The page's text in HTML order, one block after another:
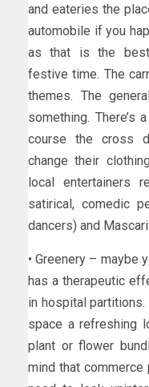
and eateries the
automobile if you
as that is the best
festive time. The
themes. The
something. There’s
course the cross
change their
local entertainers
satirical, comedic
dancers) and
• Greenery – maybe
has a therapeutic
in hospital
space a refreshing
plant or flower
mind that commerce